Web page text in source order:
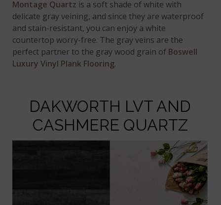
Montage Quartz is a soft shade of white with
delicate gray veining, and since they are waterproof
and stain-resistant, you can enjoy a white
countertop worry-free. The gray veins are the
perfect partner to the gray wood grain of Boswell
Luxury Vinyl Plank Flooring.
DAKWORTH LVT AND
CASHMERE QUARTZ